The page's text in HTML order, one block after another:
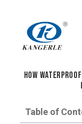
How
Table of